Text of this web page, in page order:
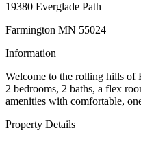
19380 Everglade Path
Farmington MN 55024
Information
Welcome to the rolling hills of
2 bedrooms, 2 baths, a flex
amenities with comfortable,
Property Details